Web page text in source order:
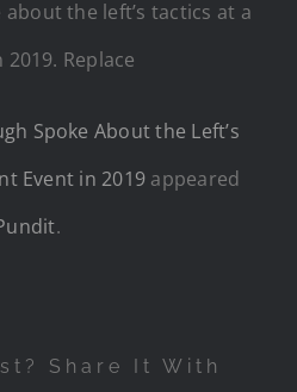
the left’s tactics at a
Replace
Spoke About the Left’s
Event in 2019 appeared
.
Share It With